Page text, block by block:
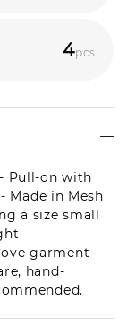
4pcs
1pcs
1pcs
1
Pull-on with
Made in Mesh
a size small
garment
hand-